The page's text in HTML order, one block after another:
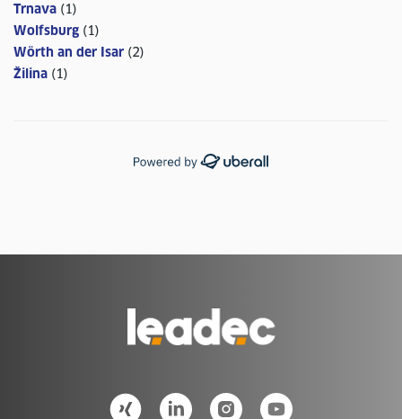
Trnava (1)
Wolfsburg (1)
Wörth an der Isar (2)
Žilina (1)
to
Homepage